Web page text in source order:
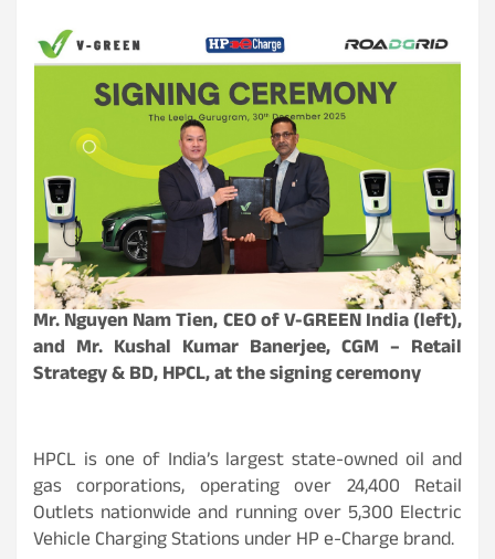
Mr. Nguyen Nam Tien, CEO ofV-GREENIndia (left),
and Mr. Kushal Kumar Banerjee, CGM – Retail
Strategy & BD, HPCL, at the signing ceremony
HPCL is one of India’s largest state-owned oil and
gas corporations, operating over 24,400 Retail
Outlets nationwide and running over 5,300 Electric
Vehicle Charging Stations under HP e-Charge brand.